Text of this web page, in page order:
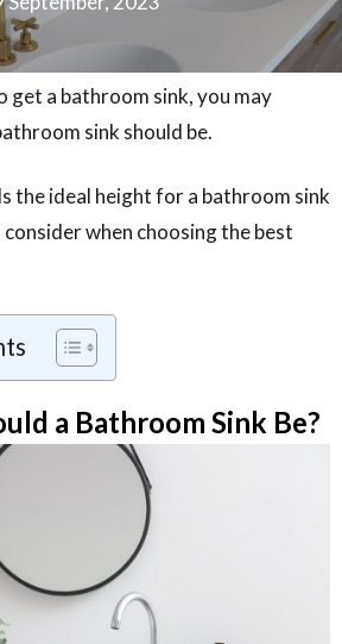
get a bathroom sink, you may
sink should be.
the ideal height for a bathroom sink
when choosing the best
a Bathroom Sink Be?